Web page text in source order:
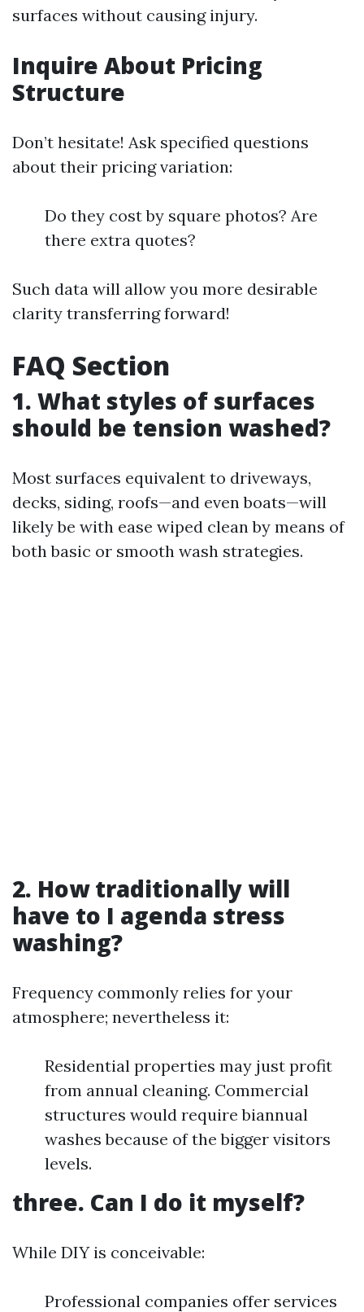
surfaces without causing injury.
Inquire About Pricing
Structure
Don’t hesitate! Ask specified questions
about their pricing variation:
Do they cost by square photos? Are
there extra quotes?
Such data will allow you more desirable
clarity transferring forward!
FAQ Section
1. What styles of surfaces
should be tension washed?
Most surfaces equivalent to driveways,
decks, siding, roofs—and even boats—will
likely be with ease wiped clean by means of
both basic or smooth wash strategies.
2. How traditionally will
have to I agenda stress
washing?
Frequency commonly relies for your
atmosphere; nevertheless it:
Residential properties may just profit
from annual cleaning. Commercial
structures would require biannual
washes because of the bigger visitors
levels.
three. Can I do it myself?
While DIY is conceivable:
Professional companies offer services